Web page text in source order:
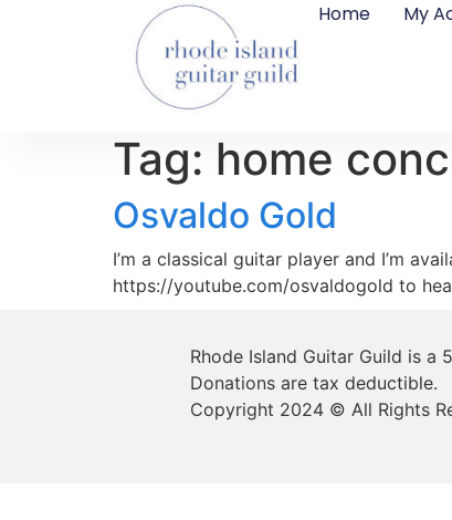
Home My
Tag: home
Osvaldo Gold
I’m a classical guitar player and I’m
https://youtube.com/osvaldogold to
Rhode Island Guitar Guild is a
Donations are tax deductible.
Copyright 2024 © All Rights